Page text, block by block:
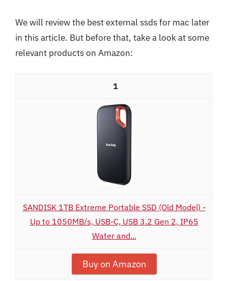
We will review the best external ssds for mac later
in this article. But before that, take a look at some
relevant products on Amazon:
1
SANDISK 1TB Extreme Portable SSD (Old Model) -
Up to 1050MB/s, USB-C, USB 3.2 Gen 2, IP65
Water and...
Buy on Amazon